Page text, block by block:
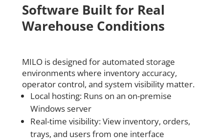
Software Built for Real
Warehouse Conditions
MILO is designed for automated storage
environments where inventory accuracy,
operator control, and system visibility matter.
Local hosting: Runs on an on-premise
Windows server
Real-time visibility: View inventory, orders,
trays, and users from one interface